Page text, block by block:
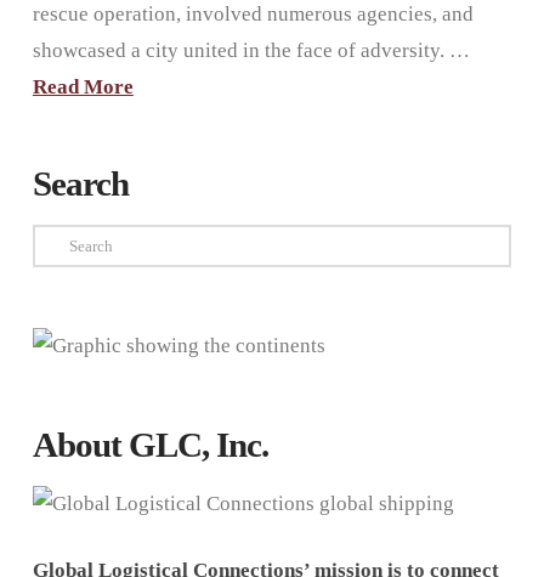
rescue operation, involved numerous agencies, and
showcased a city united in the face of adversity. …
Read More
Search
Search
About GLC, Inc.
Global Logistical Connections’ mission is to connect